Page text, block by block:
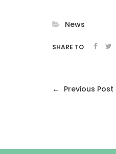
News
SHARE TO
← Previous Post